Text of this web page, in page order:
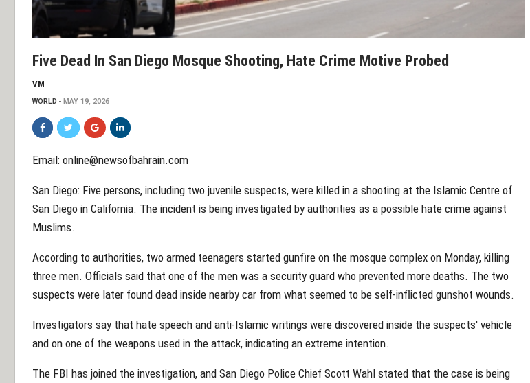
Five Dead In San Diego Mosque Shooting, Hate Crime Motive Probed
VM
WORLD MAY 19, 2026
Email: online@newsofbahrain.com
San Diego: Five persons, including two juvenile suspects, were killed in a shooting at the Islamic Centre of
San Diego in California. The incident is being investigated by authorities as a possible hate crime against
Muslims.
According to authorities, two armed teenagers started gunfire on the mosque complex on Monday, killing
three men. Officials said that one of the men was a security guard who prevented more deaths. The two
suspects were later found dead inside nearby car from what seemed to be self-inflicted gunshot wounds.
Investigators say that hate speech and anti-Islamic writings were discovered inside the suspects' vehicle
and on one of the weapons used in the attack, indicating an extreme intention.
The FBI has joined the investigation, and San Diego Police Chief Scott Wahl stated that the case is being